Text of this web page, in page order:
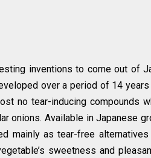
inventions to come out of
over a period of 14
no tear-inducing compounds
onions. Available in Japanese
mainly as tear-free
sweetness and